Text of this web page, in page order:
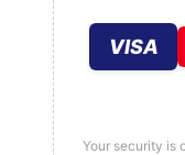
VISA
Your security is